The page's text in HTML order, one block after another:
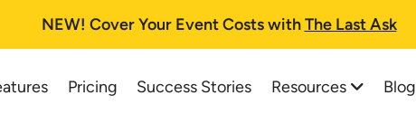
NEW! Cover Your Event Costs withThe Last Ask
Pricing Success Stories Resources Blog